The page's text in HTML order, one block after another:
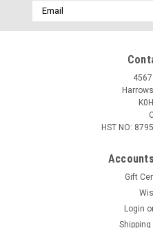
W2-R222R3
Email
Address
HST NO:
Gift
Login